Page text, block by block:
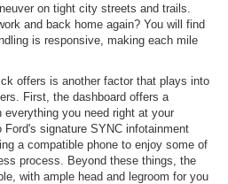
on tight city streets and trails.
and back home again? You will find
is responsive, making each mile
offers is another factor that plays into
First, the dashboard offers a
you need right at your
signature SYNC infotainment
a compatible phone to enjoy some of
process. Beyond these things, the
with ample head and legroom for you